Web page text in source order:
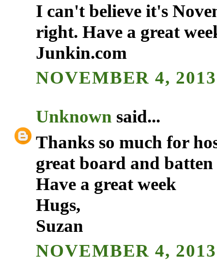
I can't believe it's
right. Have a great
Junkin.com
NOVEMBER 4,
Unknown said...
Thanks so much for
great board and
Have a great week
Hugs,
Suzan
NOVEMBER 4,